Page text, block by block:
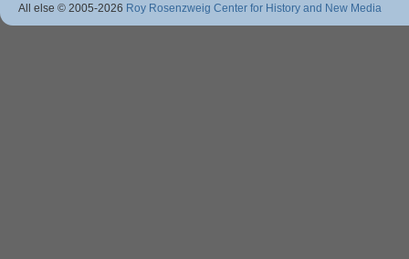
All else © 2005-2026 Roy Rosenzweig Center for History and New Media